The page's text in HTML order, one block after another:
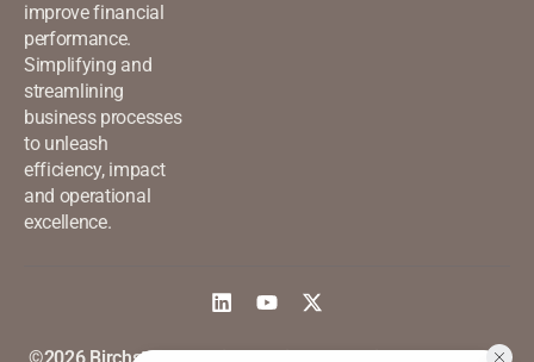
improve financial
performance.
Simplifying and
streamlining
business processes
to unleash
efficiency, impact
and operational
excellence.